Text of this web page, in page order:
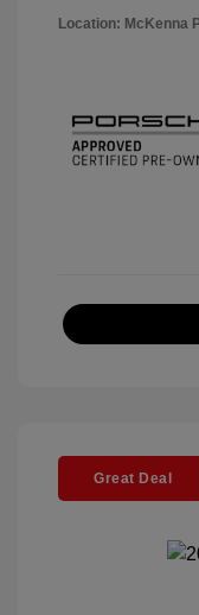
Location: McKenna
Great Deal